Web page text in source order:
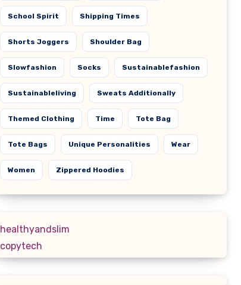
School Spirit Shipping Times
Shorts Joggers Shoulder Bag
Slowfashion Socks Sustainablefashion
Sustainableliving Sweats Additionally
Themed Clothing Time Tote Bag
Tote Bags Unique Personalities Wear
Women Zippered Hoodies
healthyandslim
copytech